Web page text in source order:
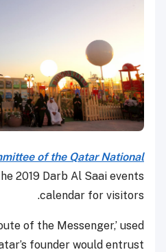
of the Qatar National
2019 Darb Al Saai events
calendar for visitors.
of the Messenger,’ used
founder would entrust